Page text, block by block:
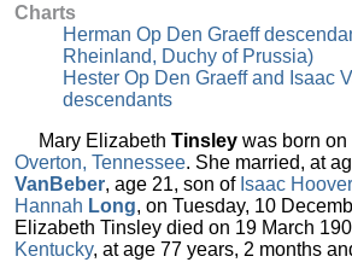
Charts
Herman Op Den Graeff
Rheinland, Duchy of Prussia)
Hester Op Den Graeff and Isaac
descendants
Mary Elizabeth Tinsley was born
Overton, Tennessee. She married, at
VanBeber, age 21, son of Isaac Hoover
Hannah Long, on Tuesday, 10
Elizabeth Tinsley died on 19 March
Kentucky, at age 77 years, 2 months